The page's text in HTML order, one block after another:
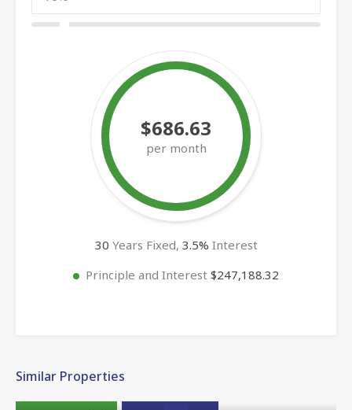
$686.63
per month
30 Years Fixed, 3.5% Interest
Principle and Interest $247,188.32
Similar Properties